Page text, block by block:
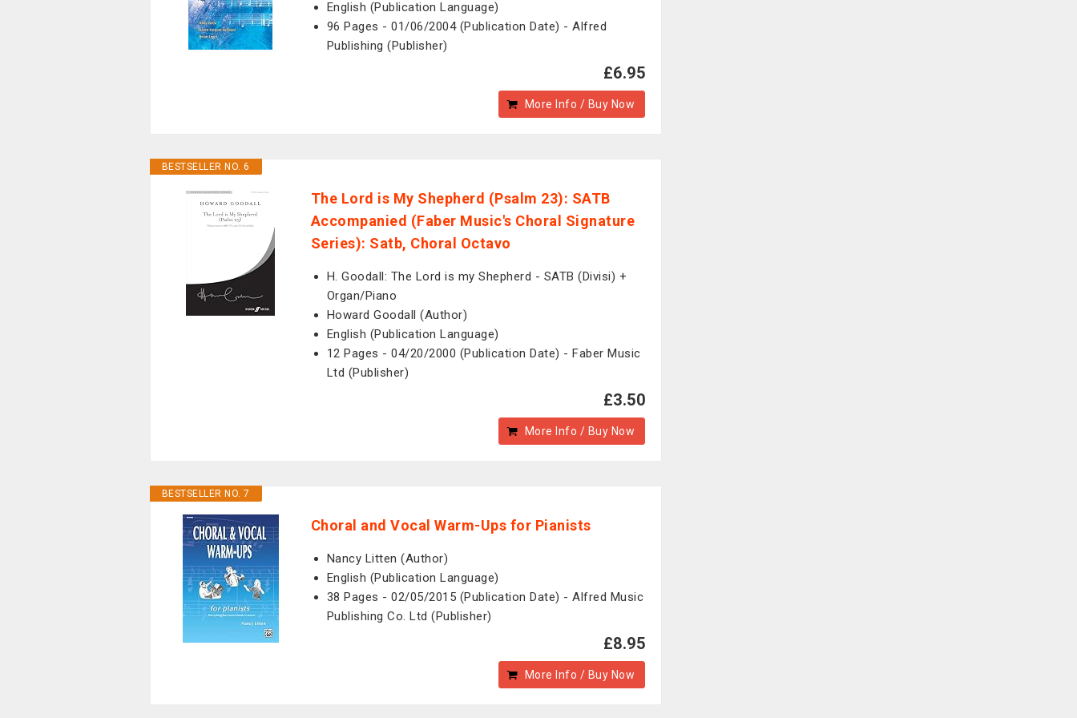
English (Publication Language)
96 Pages - 01/06/2004 (Publication Date) - Alfred
Publishing (Publisher)
£6.95
More Info / Buy Now
BESTSELLER NO. 6
The Lord is My Shepherd (Psalm 23): SATB
Accompanied (Faber Music's Choral Signature
Series): Satb, Choral Octavo
H. Goodall: The Lord is my Shepherd - SATB (Divisi) +
Organ/Piano
Howard Goodall (Author)
English (Publication Language)
12 Pages - 04/20/2000 (Publication Date) - Faber Music
Ltd (Publisher)
£3.50
More Info / Buy Now
BESTSELLER NO. 7
Choral and Vocal Warm-Ups for Pianists
Nancy Litten (Author)
English (Publication Language)
38 Pages - 02/05/2015 (Publication Date) - Alfred Music
Publishing Co. Ltd (Publisher)
£8.95
More Info / Buy Now